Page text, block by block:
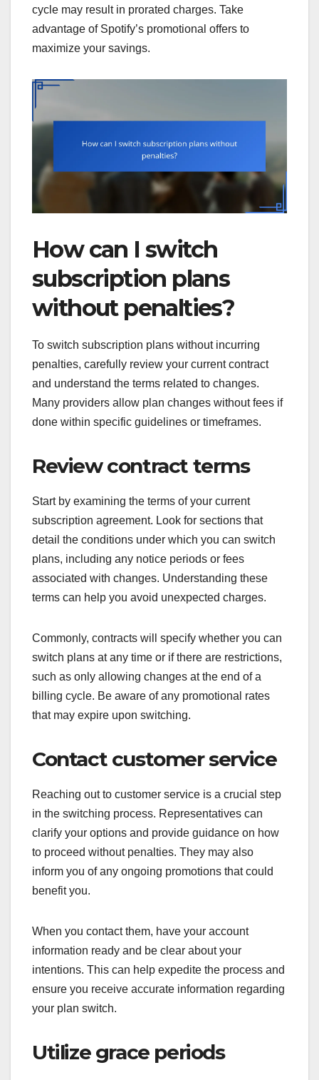
cycle may result in prorated charges. Take
advantage of Spotify’s promotional offers to
maximize your savings.
How can I switch
subscription plans
without penalties?
To switch subscription plans without incurring
penalties, carefully review your current contract
and understand the terms related to changes.
Many providers allow plan changes without fees if
done within specific guidelines or timeframes.
Review contract terms
Start by examining the terms of your current
subscription agreement. Look for sections that
detail the conditions under which you can switch
plans, including any notice periods or fees
associated with changes. Understanding these
terms can help you avoid unexpected charges.
Commonly, contracts will specify whether you can
switch plans at any time or if there are restrictions,
such as only allowing changes at the end of a
billing cycle. Be aware of any promotional rates
that may expire upon switching.
Contact customer service
Reaching out to customer service is a crucial step
in the switching process. Representatives can
clarify your options and provide guidance on how
to proceed without penalties. They may also
inform you of any ongoing promotions that could
benefit you.
When you contact them, have your account
information ready and be clear about your
intentions. This can help expedite the process and
ensure you receive accurate information regarding
your plan switch.
Utilize grace periods